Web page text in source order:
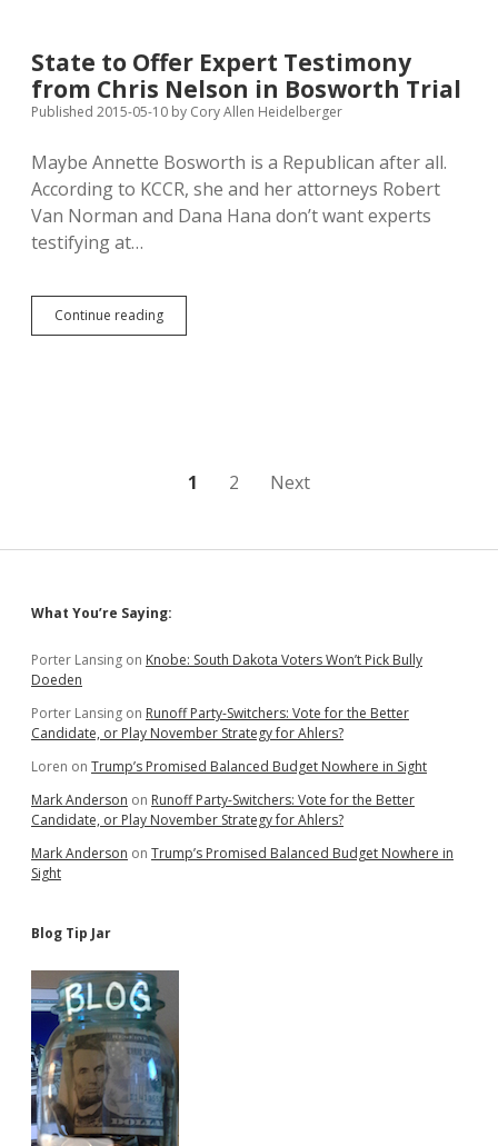
Are
They
Hearing
State to Offer Expert Testimony
from Chris Nelson in Bosworth Trial
Published 2015-05-10 by Cory Allen Heidelberger
Maybe Annette Bosworth is a Republican after all.
According to KCCR, she and her attorneys Robert
Van Norman and Dana Hana don’t want experts
testifying at…
Continue readingState
to
Bosworth
1 2 Next
Sidebar
What You’re Saying:
Porter Lansing on Knobe: South Dakota Voters Won’t Pick Bully
Doeden
Porter Lansing on Runoff Party-Switchers: Vote for the Better
Candidate, or Play November Strategy for Ahlers?
Loren on Trump’s Promised Balanced Budget Nowhere in Sight
Mark Anderson on Runoff Party-Switchers: Vote for the Better
Candidate, or Play November Strategy for Ahlers?
Mark Anderson on Trump’s Promised Balanced Budget Nowhere in
Sight
Blog Tip Jar